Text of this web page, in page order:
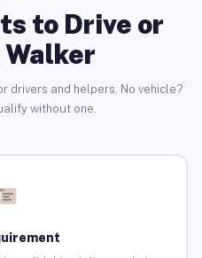
to Drive or
Walker
and helpers. No vehicle?
without one.